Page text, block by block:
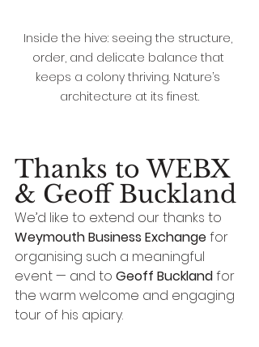
Inside the hive: seeing the structure,
order, and delicate balance that
keeps a colony thriving. Nature’s
architecture at its finest.
Thanks to WEBX
& Geoff Buckland
We’d like to extend our thanks to
Weymouth Business Exchange for
organising such a meaningful
event — and to Geoff Buckland for
the warm welcome and engaging
tour of his apiary.